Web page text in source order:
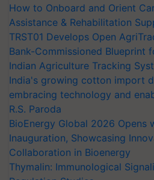
How to Onboard and Orient
Assistance & Rehabilitation
TRST01 Develops Open
Bank-Commissioned Blueprint
Indian Agriculture Tracking
India's growing cotton import
embracing technology and
R.S. Paroda
BioEnergy Global 2026 Opens
Inauguration, Showcasing
Collaboration in Bioenergy
Thymalin: Immunological